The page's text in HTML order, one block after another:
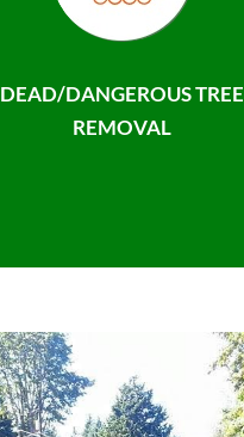
DEAD/DANGEROUS TREE
REMOVAL